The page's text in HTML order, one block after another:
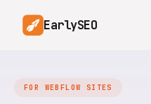
EarlySEO
FOR WEBFLOW SITES